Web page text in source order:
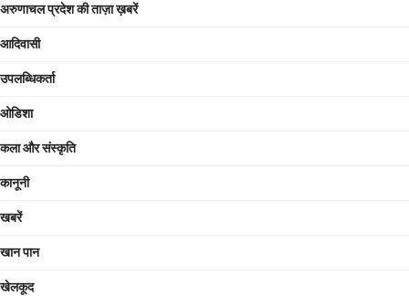
अरुणाचल प्रदेश की ताज़ा ख़बरें
आदिवासी
उपलब्धिकर्ता
ओडिशा
कला और संस्कृति
कानूनी
खबरें
खान पान
खेलकूद